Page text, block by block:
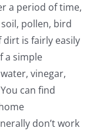
a period of time,
pollen, bird
is fairly easily
a simple
vinegar,
can find
don’t work